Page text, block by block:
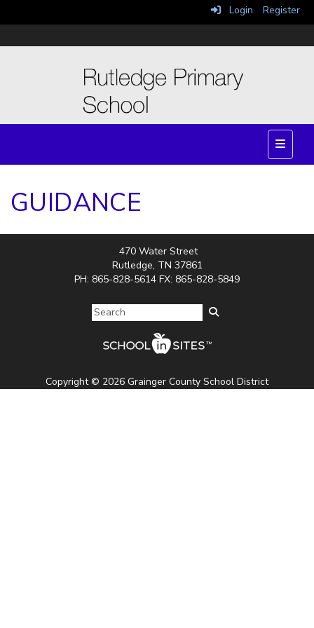
Login Register
Top
GUIDANCE
470 Water Street
Rutledge, TN 37861
PH: 865-828-5614 FX: 865-828-5849
Copyright © 2026 Grainger County School District